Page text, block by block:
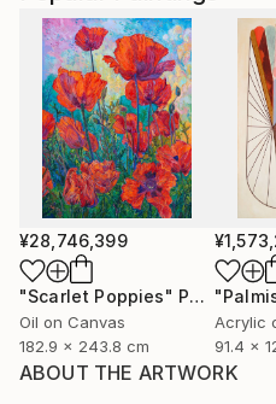
¥28,746,399
"Scarlet Poppies" Painting
Oil on Canvas
182.9 x 243.8 cm
Acrylic
91.4 x
ABOUT THE ARTWORK